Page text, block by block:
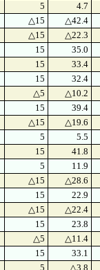
5
4.7
△15
△42.4
△15
△22.3
15
35.0
15
33.4
15
32.4
△5
△10.2
15
39.4
△15
△19.6
5
5.5
15
41.8
5
11.9
△15
△28.6
15
22.9
△15
△22.4
15
23.8
△5
△11.4
15
33.1
5
△3.8